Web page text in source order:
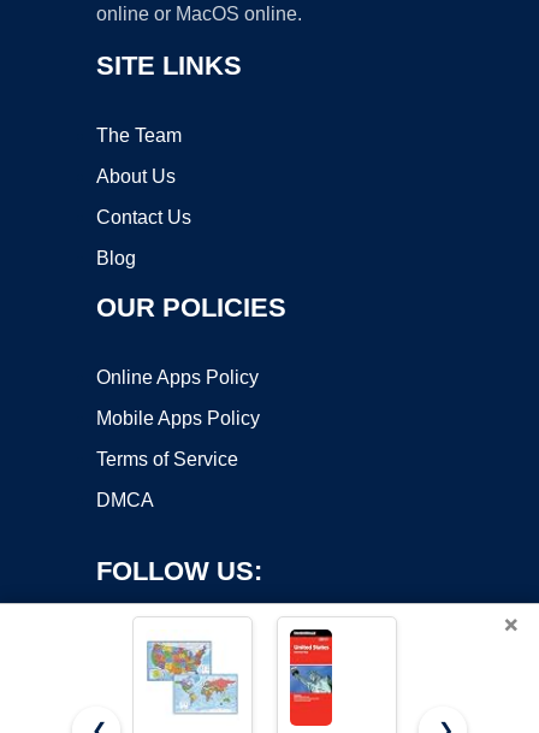
online or MacOS online.
SITE LINKS
The Team
About Us
Contact Us
Blog
OUR POLICIES
Online Apps Policy
Mobile Apps Policy
Terms of Service
DMCA
FOLLOW US:
×